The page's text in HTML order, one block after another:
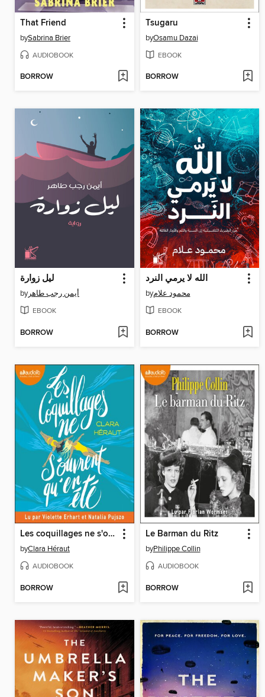
That Friend
bySabrina Brier
AUDIOBOOK
BORROW
Tsugaru
byOsamu Dazai
EBOOK
BORROW
ليل زوارة
byأيمن رجب طاهر
EBOOK
BORROW
الله لا يرمي النرد
byمحمود علام
EBOOK
BORROW
Les coquillages ne s'ouvrent qu'en été
byClara Héraut
AUDIOBOOK
BORROW
Le Barman du Ritz
byPhilippe Collin
AUDIOBOOK
BORROW